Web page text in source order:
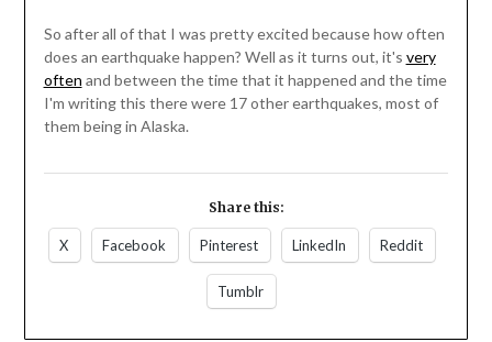
So after all of that I was pretty excited because how often
does an earthquake happen? Well as it turns out, it's very
often and between the time that it happened and the time
I'm writing this there were 17 other earthquakes, most of
them being in Alaska.
Share this:
X Facebook Pinterest LinkedIn Reddit
Tumblr